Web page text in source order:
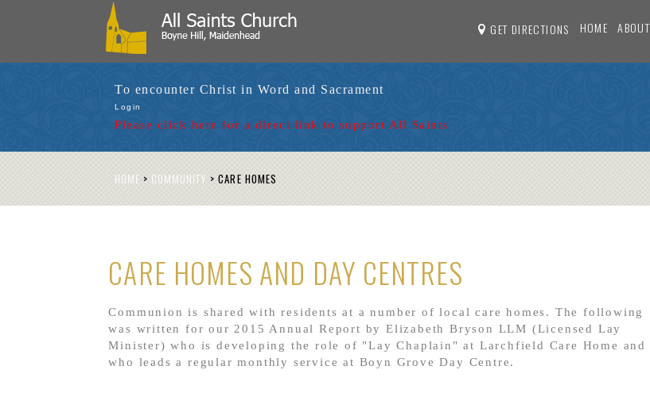
GET DIRECTIONS HOME ABOUT
To encounter Christ in Word and Sacrament
Login
Please click here for a direct link to support All Saints
HOME > COMMUNITY > CARE HOMES
CARE HOMES AND DAY CENTRES
Communion is shared with residents at a number of local care homes. The following
was written for our 2015 Annual Report by Elizabeth Bryson LLM (Licensed Lay
Minister)who is developing the role of "Lay Chaplain" at Larchfield Care Home and
who leads a regular monthly service at Boyn Grove Day Centre.